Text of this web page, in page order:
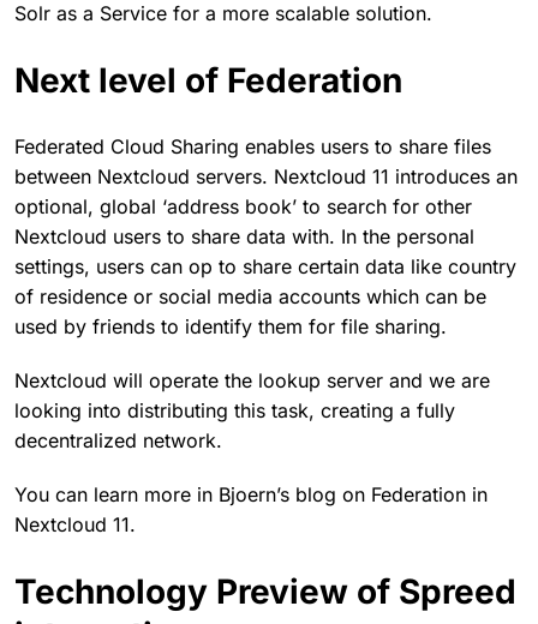
Solr as a Service for a more scalable solution.
Next level of Federation
Federated Cloud Sharing enables users to share files
between Nextcloud servers. Nextcloud 11 introduces an
optional, global ‘address book’ to search for other
Nextcloud users to share data with. In the personal
settings, users can op to share certain data like country
of residence or social media accounts which can be
used by friends to identify them for file sharing.
Nextcloud will operate the lookup server and we are
looking into distributing this task, creating a fully
decentralized network.
You can learn more in Bjoern’s blog on Federation in
Nextcloud 11.
Technology Preview of Spreed